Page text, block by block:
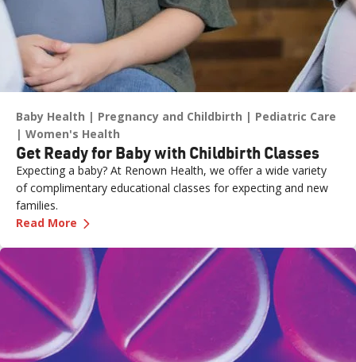
Baby Health Pregnancy and Childbirth
Pediatric Care
Women's Health
Get Ready for Baby with Childbirth Classes
Expecting a baby? At Renown Health, we offer a wide variety
of complimentary educational classes for expecting and new
families.
Read More —